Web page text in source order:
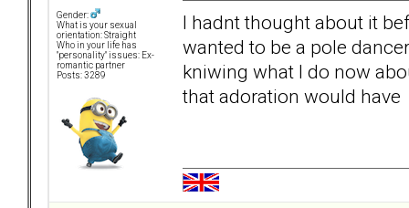
Gender:
What is your sexual
orientation: Straight
Who in your life has
"personality" issues: Ex-
romantic partner
Posts: 3289
I hadnt thought about it
wanted to be a pole
kniwing what I do now
that adoration would